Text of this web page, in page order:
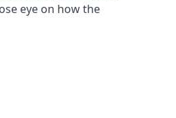
eye on how the